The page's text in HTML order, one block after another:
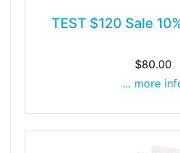
TEST $120 Sale
$80.00
... more